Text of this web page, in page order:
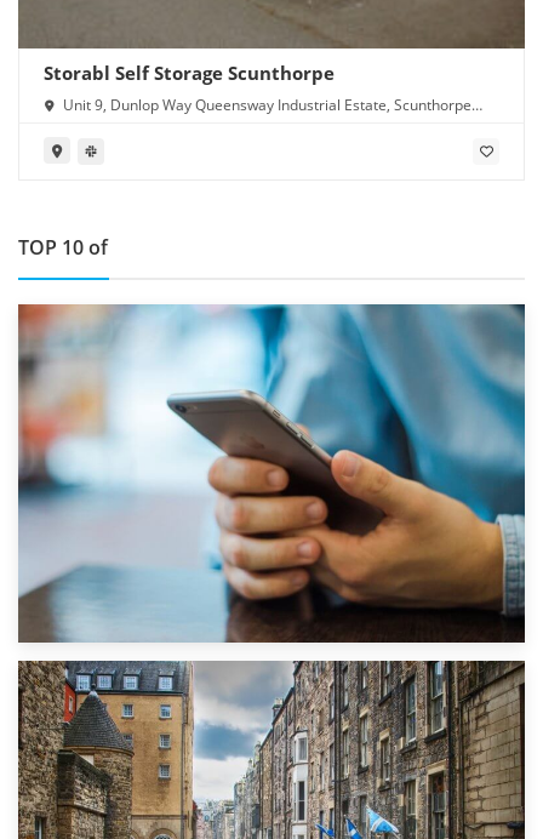
Storabl Self Storage Scunthorpe
Unit 9, Dunlop Way Queensway Industrial Estate, Scunthorpe
TOP 10 of
1st September 2019
Top 5 Stress-Busting Apps to Make Your Move Easier